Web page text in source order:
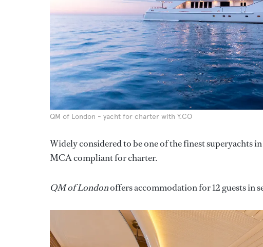
QM of London - yacht for charter with Y.CO
Widely considered to be one of the finest superyachts
MCA compliant for charter.
QM of Londonoffers accommodation for 12 guests in